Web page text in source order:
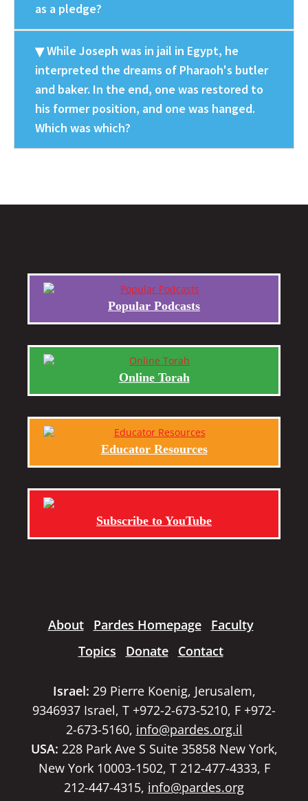
as a pledge?
While Joseph was in jail in Egypt, he
interpreted the dreams of Pharaoh's butler
and baker. In the end, one was restored to
his former position, and one was hanged.
Which was which?
Popular Podcasts
Online Torah
Educator Resources
Subscribe to YouTube
About Pardes Homepage
Faculty
Topics
Donate Contact
Israel: 29 Pierre Koenig, Jerusalem,
9346937 Israel, T +972-2-673-5210, F +972-
2-673-5160, info@pardes.org.il
USA: 228 Park Ave S Suite 35858 New York,
New York 10003-1502, T 212-477-4333, F
212-447-4315, info@pardes.org